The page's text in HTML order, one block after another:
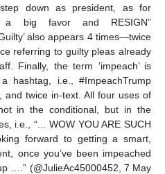
down as president, as for
a big favor and RESIGN”
also appears 4 times—twice
referring to guilty pleas already
Finally, the term ‘impeach’ is
hashtag, i.e., #ImpeachTrump
and twice in-text. All four uses of
in the conditional, but in the
i.e., “... WOW YOU ARE SUCH
forward to getting a smart,
once you’ve been impeached
….” (@JulieAc45000452, 7 May